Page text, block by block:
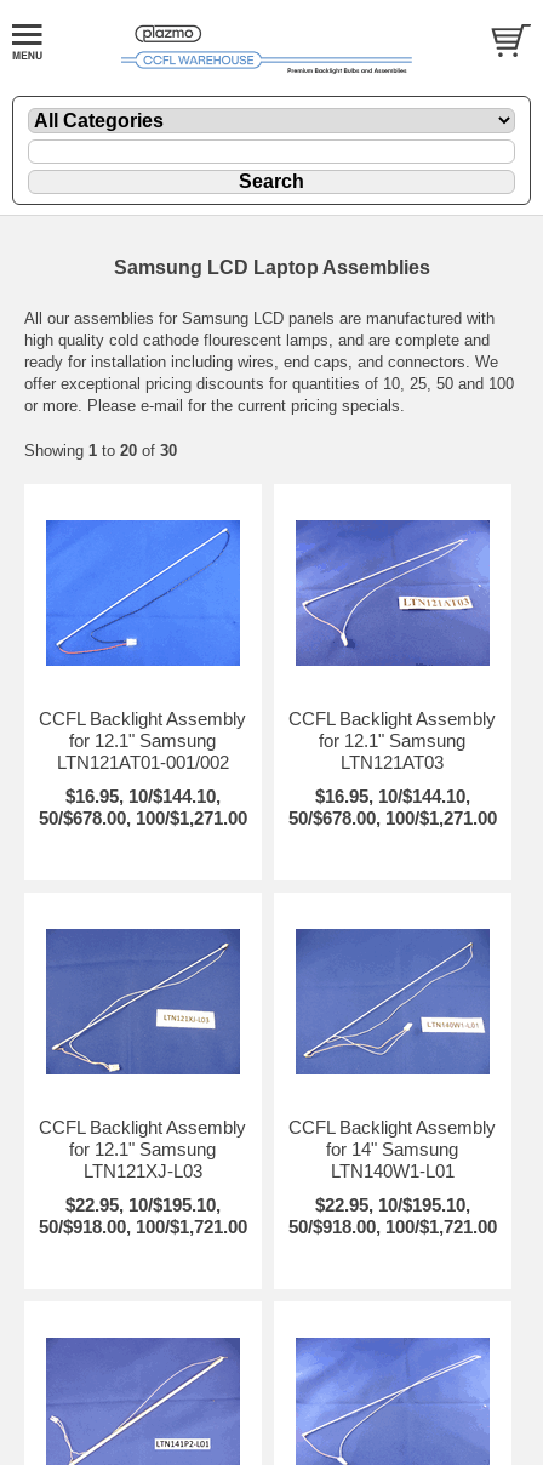
Samsung LCD Laptop Assemblies
All our assemblies for Samsung LCD panels are manufactured with
high quality cold cathode flourescent lamps, and are complete and
ready for installation including wires, end caps, and connectors. We
offer exceptional pricing discounts for quantities of 10, 25, 50 and 100
or more. Please e-mail for the current pricing specials.
Showing 1 to 20 of 30
CCFL Backlight Assembly
for 12.1" Samsung
LTN121AT01-001/002
$16.95, 10/$144.10,
50/$678.00, 100/$1,271.00
CCFL Backlight Assembly
for 12.1" Samsung
LTN121AT03
$16.95, 10/$144.10,
50/$678.00, 100/$1,271.00
CCFL Backlight Assembly
for 12.1" Samsung
LTN121XJ-L03
$22.95, 10/$195.10,
50/$918.00, 100/$1,721.00
CCFL Backlight Assembly
for 14" Samsung
LTN140W1-L01
$22.95, 10/$195.10,
50/$918.00, 100/$1,721.00